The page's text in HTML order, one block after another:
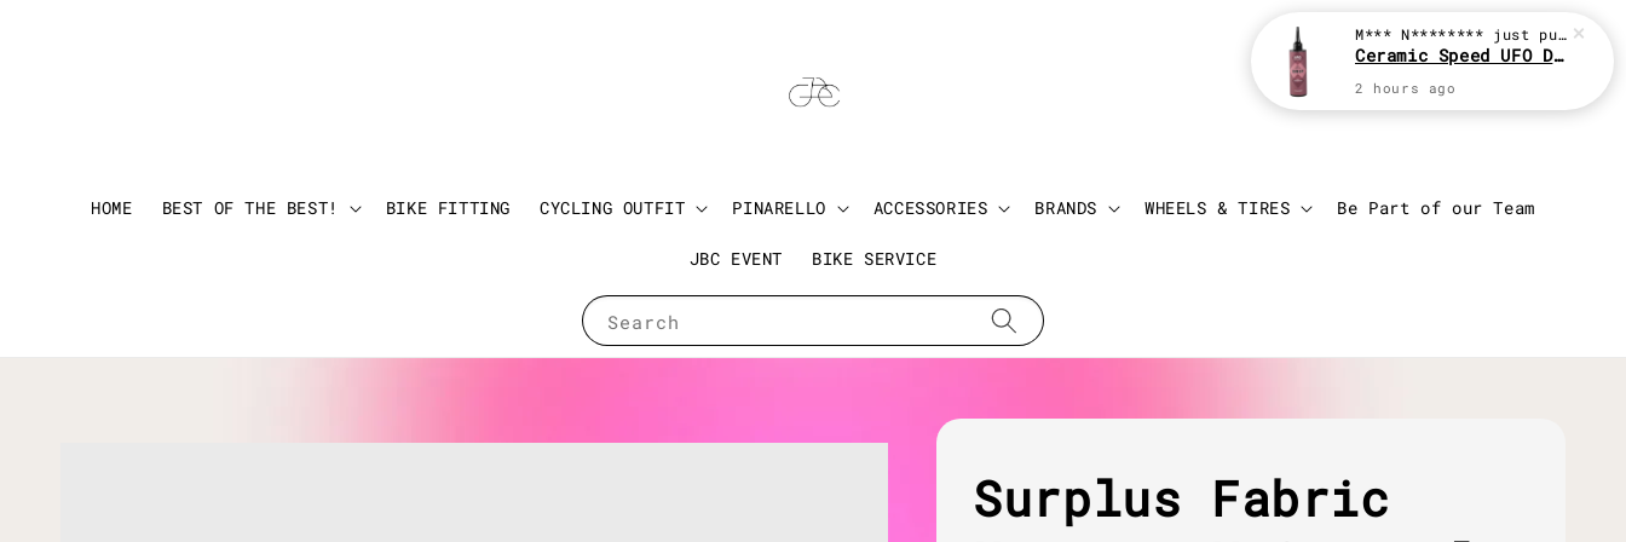
Search
HOME BEST OF THE BEST! BIKE FITTING CYCLING OUTFIT PINARELLO ACCESSORIES BRANDS WHEELS & TIRES Be Part of our Team
JBC EVENT BIKE SERVICE
Login
Surplus Fabric
2 hours ago